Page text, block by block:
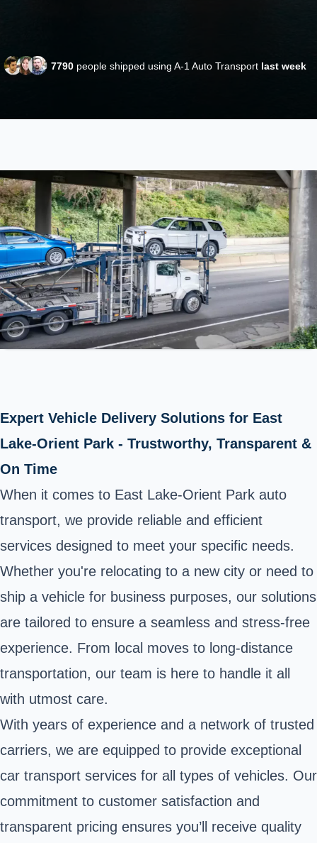
7790 people shipped using A-1 Auto Transport last week
Expert Vehicle Delivery Solutions for East
Lake-Orient Park - Trustworthy, Transparent &
On Time
When it comes to East Lake-Orient Park auto
transport, we provide reliable and efficient
services designed to meet your specific needs.
Whether you're relocating to a new city or need to
ship a vehicle for business purposes, our solutions
are tailored to ensure a seamless and stress-free
experience. From local moves to long-distance
transportation, our team is here to handle it all
with utmost care.
With years of experience and a network of trusted
carriers, we are equipped to provide exceptional
car transport services for all types of vehicles. Our
commitment to customer satisfaction and
transparent pricing ensures you’ll receive quality